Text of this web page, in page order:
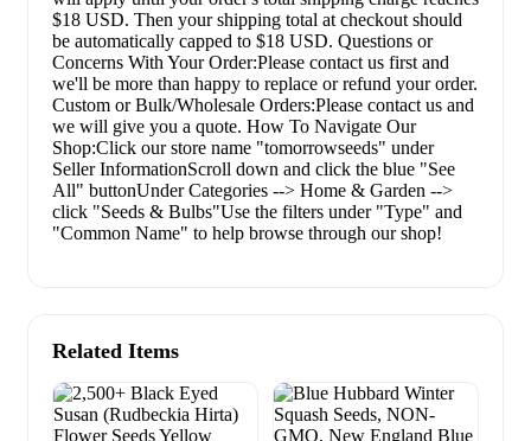
$18 USD. Then your shipping total at checkout should
be automatically capped to $18 USD. Questions or
Concerns With Your Order:Please contact us first and
we'll be more than happy to replace or refund your order.
Custom or Bulk/Wholesale Orders:Please contact us and
we will give you a quote. How To Navigate Our
Shop:Click our store name "tomorrowseeds" under
Seller InformationScroll down and click the blue "See
All" buttonUnder Categories --> Home & Garden -->
click "Seeds & Bulbs"Use the filters under "Type" and
"Common Name" to help browse through our shop!
Related Items